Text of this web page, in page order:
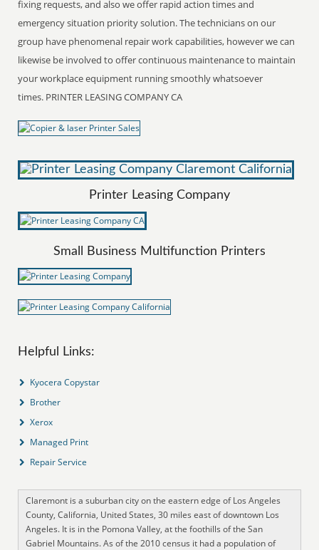
fixing requests, and also we offer rapid action times and
emergency situation priority solution. The technicians on our
group have phenomenal repair work capabilities, however we can
likewise be involved to offer continuous maintenance to maintain
your workplace equipment running smoothly whatsoever
times. PRINTER LEASING COMPANY CA
Printer Leasing Company
Small Business Multifunction Printers
Helpful Links:
Kyocera Copystar
Brother
Xerox
Managed Print
Repair Service
Claremont is a suburban city on the eastern edge of Los Angeles
County, California, United States, 30 miles east of downtown Los
Angeles. It is in the Pomona Valley, at the foothills of the San
Gabriel Mountains. As of the 2010 census it had a population of